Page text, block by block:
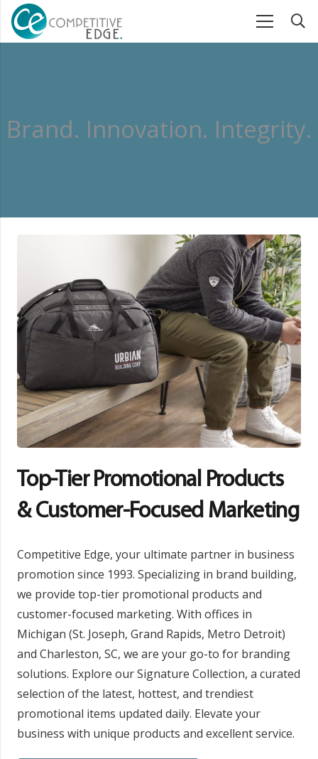
Brand. Innovation. Integrity.
Top-Tier Promotional Products
& Customer-Focused Marketing
Competitive Edge, your ultimate partner in business
promotion since 1993. Specializing in brand building,
we provide top-tier promotional products and
customer-focused marketing. With offices in
Michigan (St. Joseph, Grand Rapids, Metro Detroit)
and Charleston, SC, we are your go-to for branding
solutions. Explore our Signature Collection, a curated
selection of the latest, hottest, and trendiest
promotional items updated daily. Elevate your
business with unique products and excellent service.